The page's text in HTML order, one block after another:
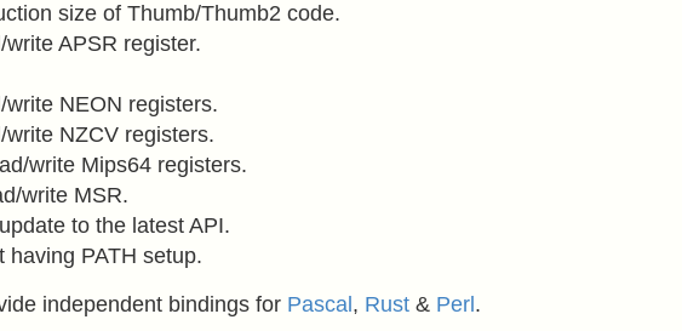
size of Thumb/Thumb2 code.
APSR register.
write NEON registers.
write NZCV registers.
write Mips64 registers.
write MSR.
to the latest API.
having PATH setup.
independent bindings for Pascal , Rust & Perl .